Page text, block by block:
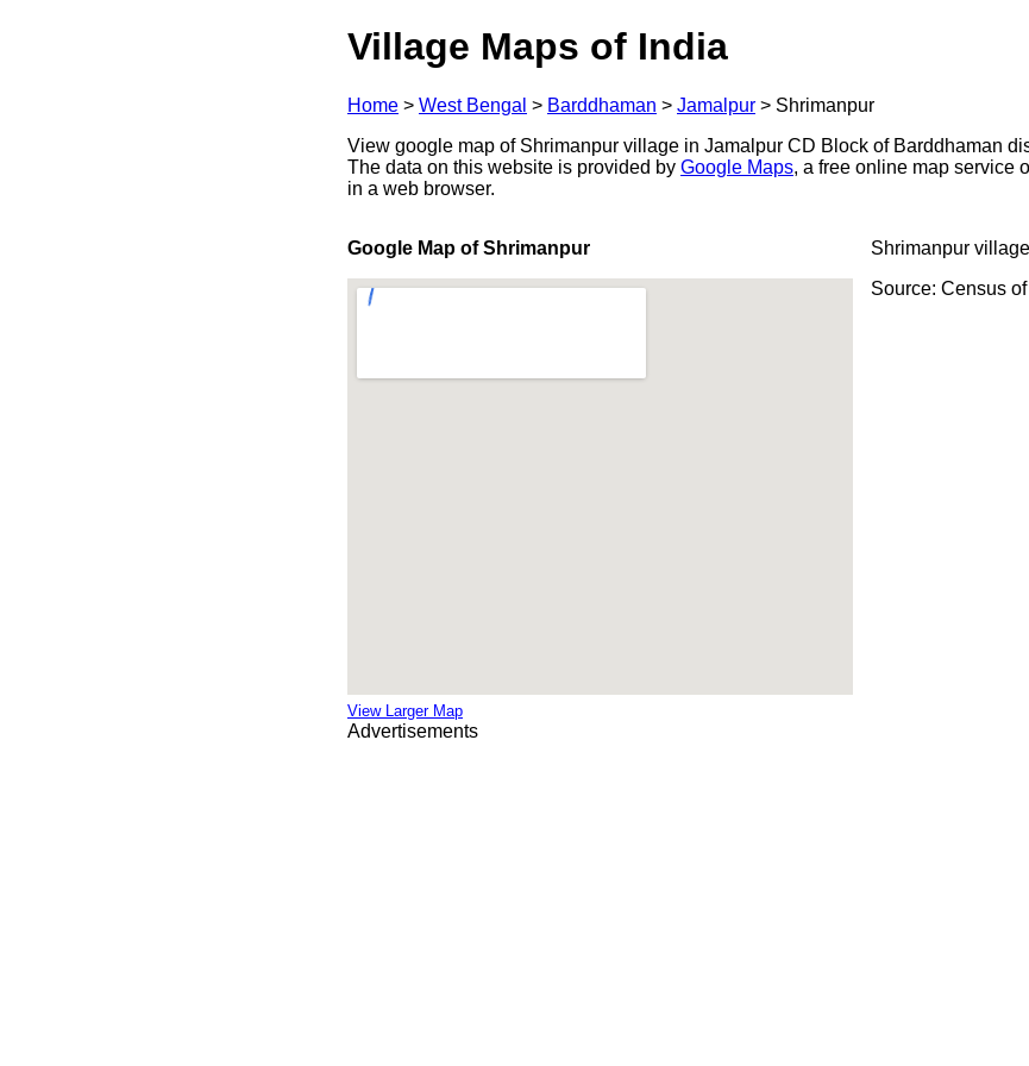
Village Maps of India
Home > West Bengal > Barddhaman > Jamalpur > Shrimanpur
View google map of Shrimanpur village in Jamalpur CD Block of Barddhaman
The data on this website is provided by Google Maps, a free online map service
in a web browser.
Google Map of Shrimanpur
View Larger Map
Shrimanpur
Source: Census
Advertisements